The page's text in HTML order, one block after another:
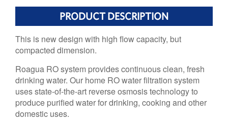
PRODUCT DESCRIPTION
This is new design with high flow capacity, but
compacted dimension.
Roagua RO system provides continuous clean, fresh
drinking water. Our home RO water filtration system
uses state-of-the-art reverse osmosis technology to
produce purified water for drinking, cooking and other
domestic uses.